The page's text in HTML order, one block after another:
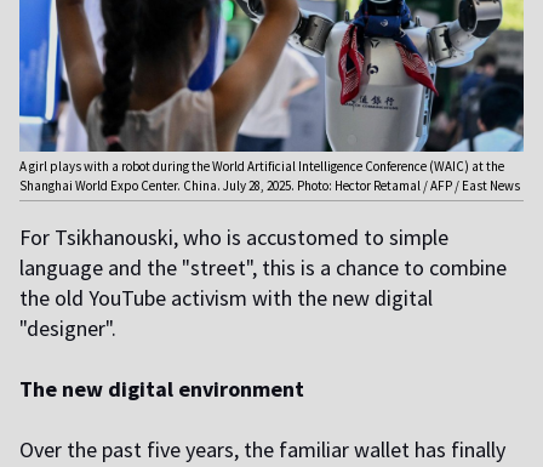
A girl plays with a robot during the World Artificial Intelligence Conference (WAIC) at the
Shanghai World Expo Center. China. July 28, 2025. Photo: Hector Retamal / AFP / East News
For Tsikhanouski, who is accustomed to simple
language and the "street", this is a chance to combine
the old YouTube activism with the new digital
"designer".
The new digital environment
Over the past five years, the familiar wallet has finally